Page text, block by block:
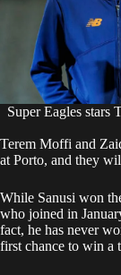
Super Eagles stars
​Terem Moffi and
at Porto, and they
​While Sanusi won
who joined in
fact, he has never
first chance to win a